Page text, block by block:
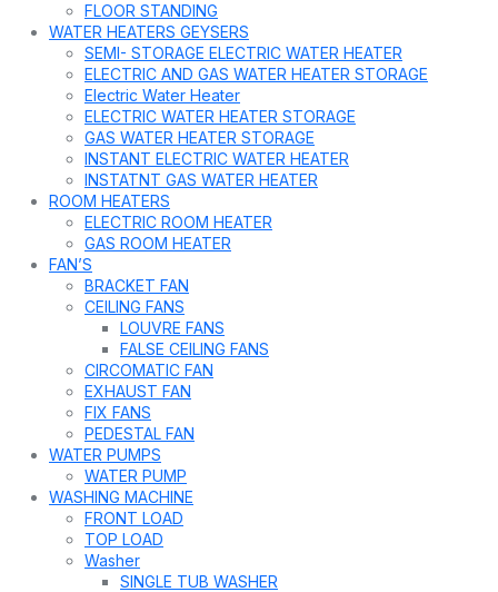
FLOOR STANDING
WATER HEATERS GEYSERS
SEMI- STORAGE ELECTRIC WATER HEATER
ELECTRIC AND GAS WATER HEATER STORAGE
Electric Water Heater
ELECTRIC WATER HEATER STORAGE
GAS WATER HEATER STORAGE
INSTANT ELECTRIC WATER HEATER
INSTATNT GAS WATER HEATER
ROOM HEATERS
ELECTRIC ROOM HEATER
GAS ROOM HEATER
FAN’S
BRACKET FAN
CEILING FANS
LOUVRE FANS
FALSE CEILING FANS
CIRCOMATIC FAN
EXHAUST FAN
FIX FANS
PEDESTAL FAN
WATER PUMPS
WATER PUMP
WASHING MACHINE
FRONT LOAD
TOP LOAD
Washer
SINGLE TUB WASHER